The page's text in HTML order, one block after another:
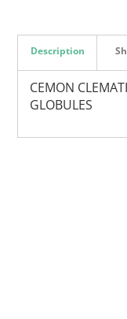
Description
CEMON
GLOBULES